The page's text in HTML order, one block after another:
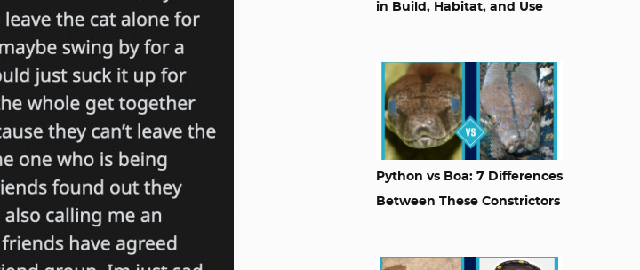
in Build, Habitat, and Use
Python vs Boa: 7 Differences
Between These Constrictors